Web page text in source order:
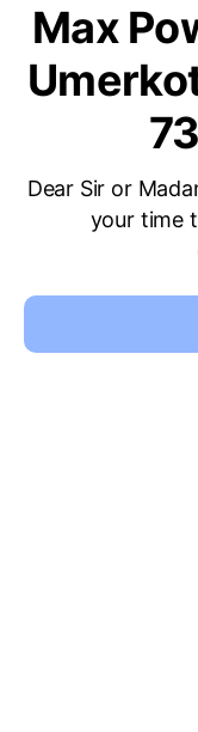
Max
Dear Sir or
your time